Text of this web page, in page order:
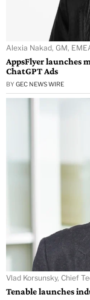
Alexia Nakad, GM,
AppsFlyer launches
ChatGPT Ads
BY GEC NEWS WIRE
Vlad Korsunsky, Chief
Tenable launches